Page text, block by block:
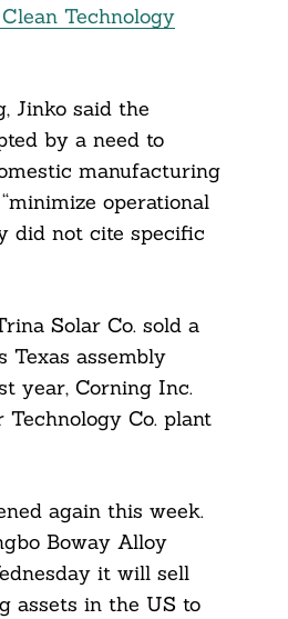
Technology
Jinko said the
by a need to
manufacturing
operational
did not cite specific
Solar Co. sold a
assembly
year, Corning Inc.
Technology Co. plant
again this week.
Boway Alloy
it will sell
assets in the US to